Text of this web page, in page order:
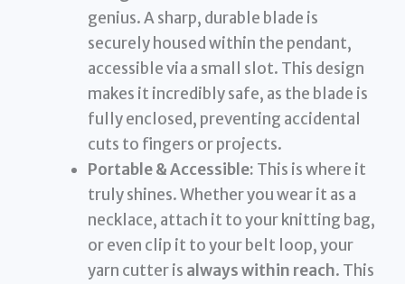
genius. A sharp, durable blade is
securely housed within the pendant,
accessible via a small slot. This design
makes it incredibly safe, as the blade is
fully enclosed, preventing accidental
cuts to fingers or projects.
Portable & Accessible: This is where it
truly shines. Whether you wear it as a
necklace, attach it to your knitting bag,
or even clip it to your belt loop, your
yarn cutter is always within reach. This